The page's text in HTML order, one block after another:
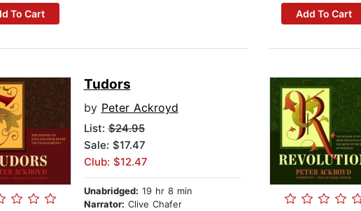
To Cart Add To Cart
Tudors
by Peter Ackroyd
List:$24.95
Sale: $17.47
Club: $12.47
Unabridged: 19 hr 8 min
Narrator: Clive Chafer